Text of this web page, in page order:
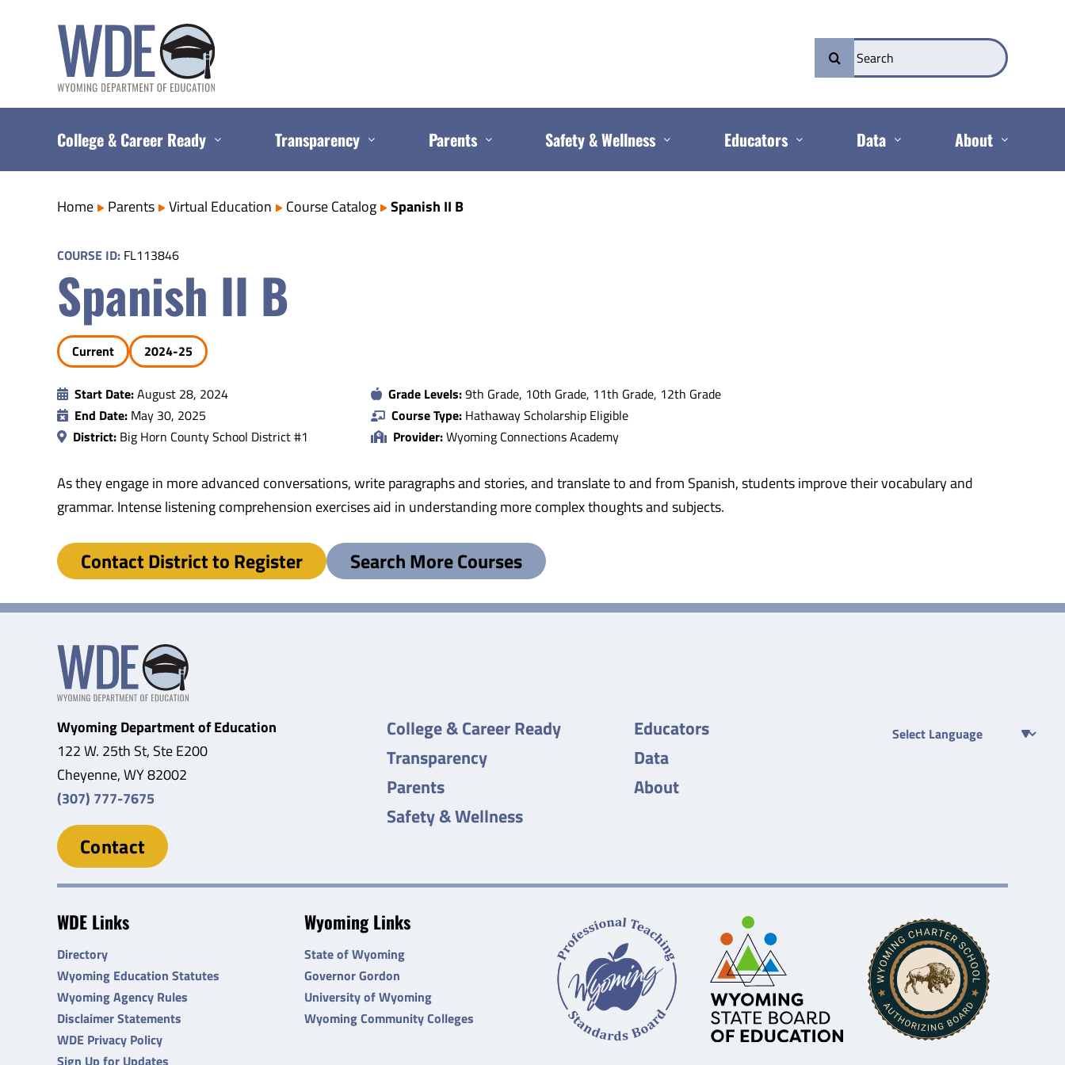
Search
for:
College & Career Ready Transparency Parents Safety & Wellness Educators Data About
Home Parents Virtual Education Course Catalog Spanish II B
COURSE ID: FL113846
Spanish II B
Current 2024-25
Start Date:August 28, 2024
End Date: May 30, 2025
District: Big Horn County School District #1
Grade Levels:9th Grade, 10th Grade, 11th Grade, 12th Grade
Course Type: Hathaway Scholarship Eligible
Provider:Wyoming Connections Academy
As they engage in more advanced conversations, write paragraphs and stories, and translate to and from Spanish, students improve their vocabulary and
grammar. Intense listening comprehension exercises aid in understanding more complex thoughts and subjects.
Contact District to Register Search More Courses
Wyoming Department of Education
122 W. 25th St, Ste E200
Cheyenne, WY 82002
(307) 777-7675
Contact
College & Career Ready
Transparency
Parents
Safety & Wellness
Educators
Data
About
WDE Links
Directory
Wyoming Education Statutes
Wyoming Agency Rules
Disclaimer Statements
WDE Privacy Policy
Sign Up for Updates
Wyoming Links
State of Wyoming
Governor Gordon
University of Wyoming
Wyoming Community Colleges